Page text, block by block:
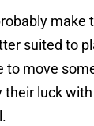
make
suited to
to move
their luck